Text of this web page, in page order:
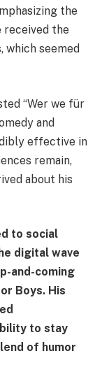
the
received the
which seemed
“Wer we für
and
effective in
remain,
about his
to social
digital wave
and-coming
Boys. His
to stay
of humor